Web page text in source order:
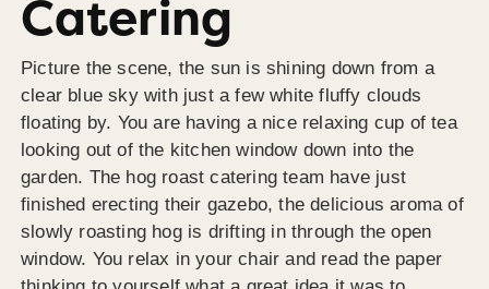
Catering
Picture the scene, the sun is shining down from a
clear blue sky with just a few white fluffy clouds
floating by. You are having a nice relaxing cup of tea
looking out of the kitchen window down into the
garden. The hog roast catering team have just
finished erecting their gazebo, the delicious aroma of
slowly roasting hog is drifting in through the open
window. You relax in your chair and read the paper